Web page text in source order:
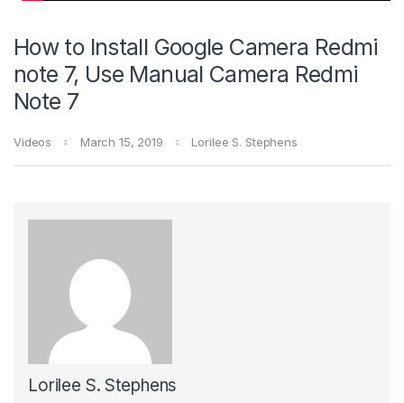
How to Install Google Camera Redmi
note 7, Use Manual Camera Redmi
Note 7
Videos March 15, 2019 Lorilee S. Stephens
Lorilee S. Stephens